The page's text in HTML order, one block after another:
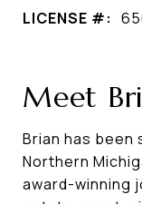
LICENSE #:
Meet
Brian has been
Northern
award-winning